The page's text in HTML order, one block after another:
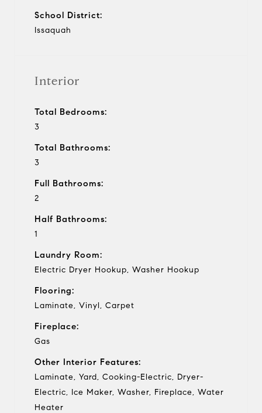
School District:
Issaquah
Interior
Total Bedrooms:
3
Total Bathrooms:
3
Full Bathrooms:
2
Half Bathrooms:
1
Laundry Room:
Electric Dryer Hookup, Washer Hookup
Flooring:
Laminate, Vinyl, Carpet
Fireplace:
Gas
Other Interior Features:
Laminate, Yard, Cooking-Electric, Dryer-
Electric, Ice Maker, Washer, Fireplace, Water
Heater